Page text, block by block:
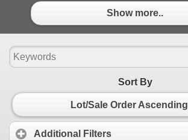
Show more..
Sort By
Lot/Sale Order Ascending
Additional Filters